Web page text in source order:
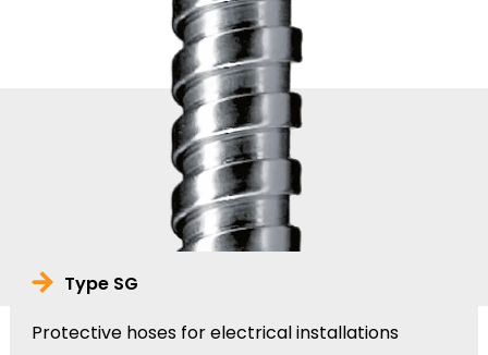
Type SG
Protective hoses for electrical installations